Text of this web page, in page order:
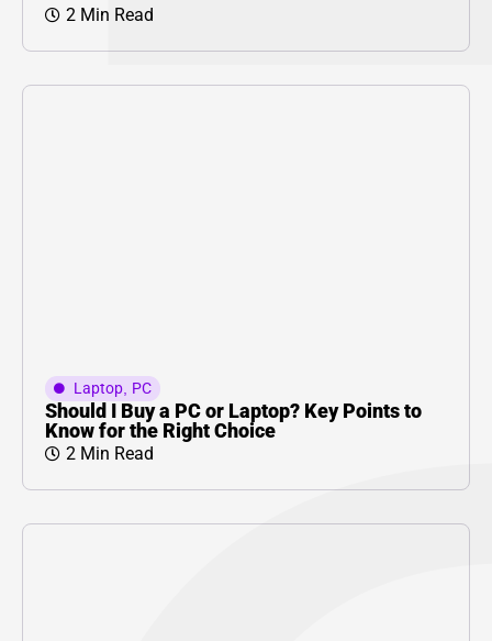
2 Min Read
Laptop, PC
Should I Buy a PC or Laptop? Key Points to
Know for the Right Choice
2 Min Read